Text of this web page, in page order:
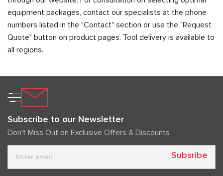
equipment packages, contact our specialists at the phone
numbers listed in the "Contact" section or use the "Request
Quote" button on product pages. Tool delivery is available to
all regions.
Subscribe to our Newsletter
Don't Miss Out on Exclusive Offers & Discounts
Subsribe